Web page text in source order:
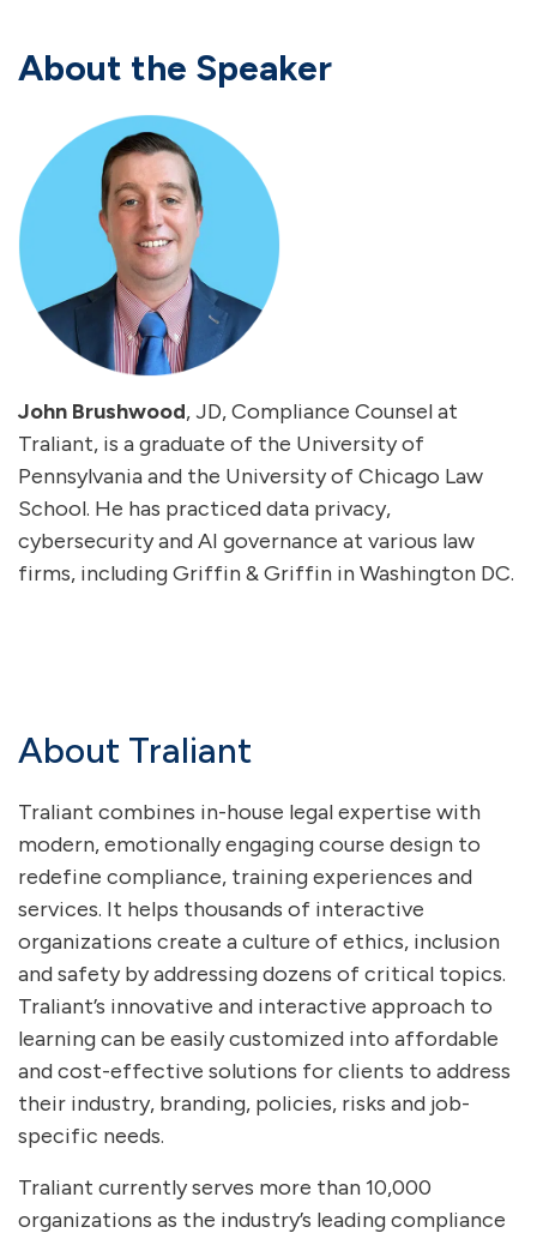
About the Speaker
John Brushwood, JD, Compliance Counsel at
Traliant, is a graduate of the University of
Pennsylvania and the University of Chicago Law
School. He has practiced data privacy,
cybersecurityandAI governance at various law
firms, including Griffin & Griffin in Washington DC.
About Traliant
Traliant combines in-house legal expertise with
modern, emotionally engaging course design to
redefine compliance, training experiences and
services. It helps thousands of interactive
organizations create a culture of ethics, inclusion
and safety by addressing dozens of critical topics.
Traliant’s innovative and interactive approach to
learning can be easily customized into affordable
and cost-effective solutions for clients to address
their industry, branding, policies, risks and job-
specific needs.
Traliant currently serves more than 10,000
organizations as the industry’s leading compliance